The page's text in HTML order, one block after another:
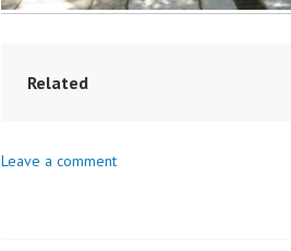
Related
Leave a comment